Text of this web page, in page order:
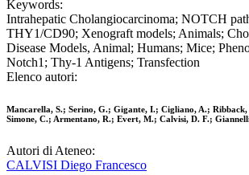
Keywords:
Intrahepatic Cholangiocarcinoma; NOTCH
THY1/CD90; Xenograft models; Animals;
Disease Models, Animal; Humans; Mice;
Notch1; Thy-1 Antigens; Transfection
Elenco autori:
Mancarella, S.; Serino, G.; Gigante, I.; Cigliano, A.; Ribback,
Simone, C.; Armentano, R.; Evert, M.; Calvisi, D. F.;
Autori di Ateneo:
CALVISI Diego Francesco